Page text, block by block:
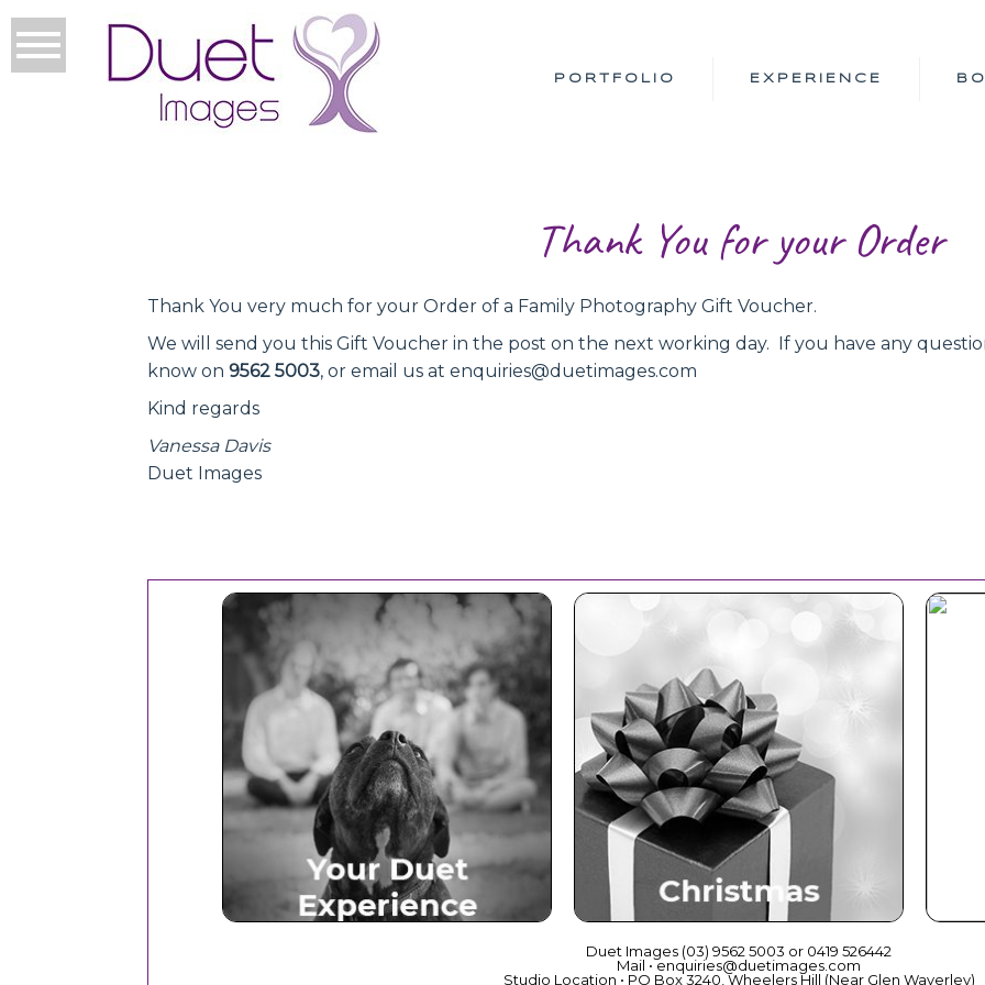
PORTFOLIO EXPERIENCE
Thank You for your Order
Thank You very much for your Order of a Family Photography Gift Voucher.
We will send you this Gift Voucher in the post on the next working day. If you have any
know on9562 5003, or email us at enquiries@duetimages.com
Kind regards
Vanessa Davis
Duet Images
Your Duet Experience Christmas
Duet Images (03) 9562 5003 or 0419 526442
Mail • enquiries@duetimages.com
Studio Location • PO Box 3240, Wheelers Hill (Near Glen Waverley)